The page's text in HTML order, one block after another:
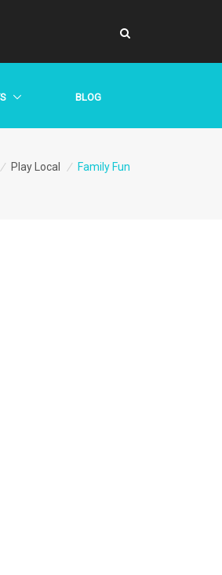
BLOG
/ Play Local / Family Fun